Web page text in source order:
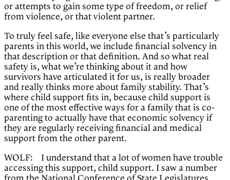
or attempts to gain some type of freedom, or relief
from violence, or that violent partner.
To truly feel safe, like everyone else that’s particularly
parents in this world, we include financial solvency in
that description or that definition. And so what real
safety is, what we’re thinking about it and how
survivors have articulated it for us, is really broader
and really thinks more about family stability. That’s
where child support fits in, because child support is
one of the most effective ways for a family that is co-
parenting to actually have that economic solvency if
they are regularly receiving financial and medical
support from the other parent.
WOLF: I understand that a lot of women have trouble
accessing this support, child support. I saw a number